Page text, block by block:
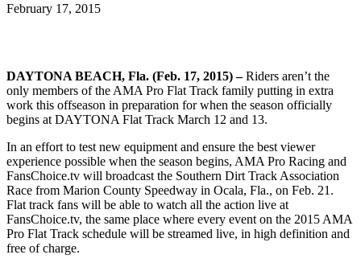
February 17, 2015
DAYTONA BEACH, Fla. (Feb. 17, 2015) –Riders aren’t the
only members of the AMA Pro Flat Track family putting in extra
work this offseason in preparation for when the season officially
begins at DAYTONA Flat Track March 12 and 13.
In an effort to test new equipment and ensure the best viewer
experience possible when the season begins, AMA Pro Racing and
FansChoice.tv will broadcast the Southern Dirt Track Association
Race from Marion County Speedway in Ocala, Fla., on Feb. 21.
Flat track fans will be able to watch all the action live at
FansChoice.tv, the same place where every event on the 2015 AMA
Pro Flat Track schedule will be streamed live, in high definition and
free of charge.